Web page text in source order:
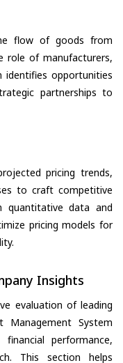
flow of goods from
role of manufacturers,
identifies opportunities
partnerships to
pricing trends,
to craft competitive
quantitative data and
pricing models for
Insights
evaluation of leading
System
performance,
This section helps